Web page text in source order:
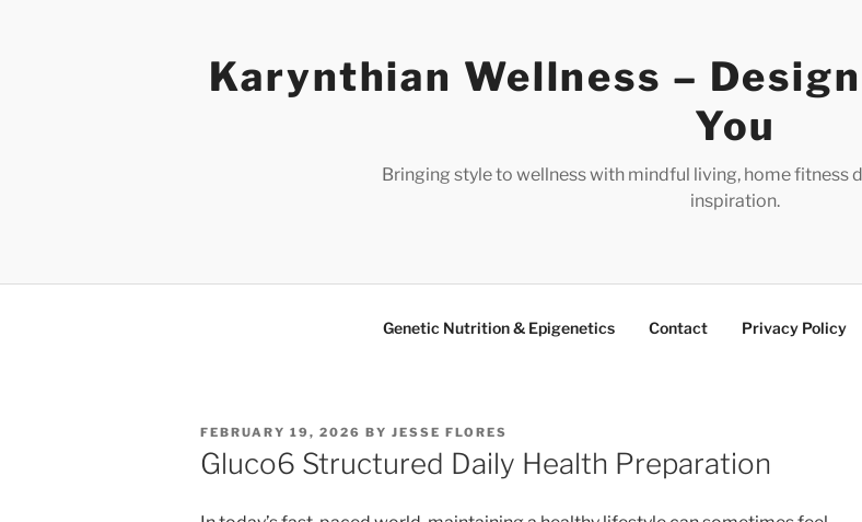
Karynthian Wellness –
You
Bringing style to wellness with mindful living, home fitness
inspiration.
Genetic Nutrition & Epigenetics Contact Privacy Policy
POSTED
ON
FEBRUARY 19, 2026 BY JESSE FLORES
Gluco6 Structured Daily Health Preparation